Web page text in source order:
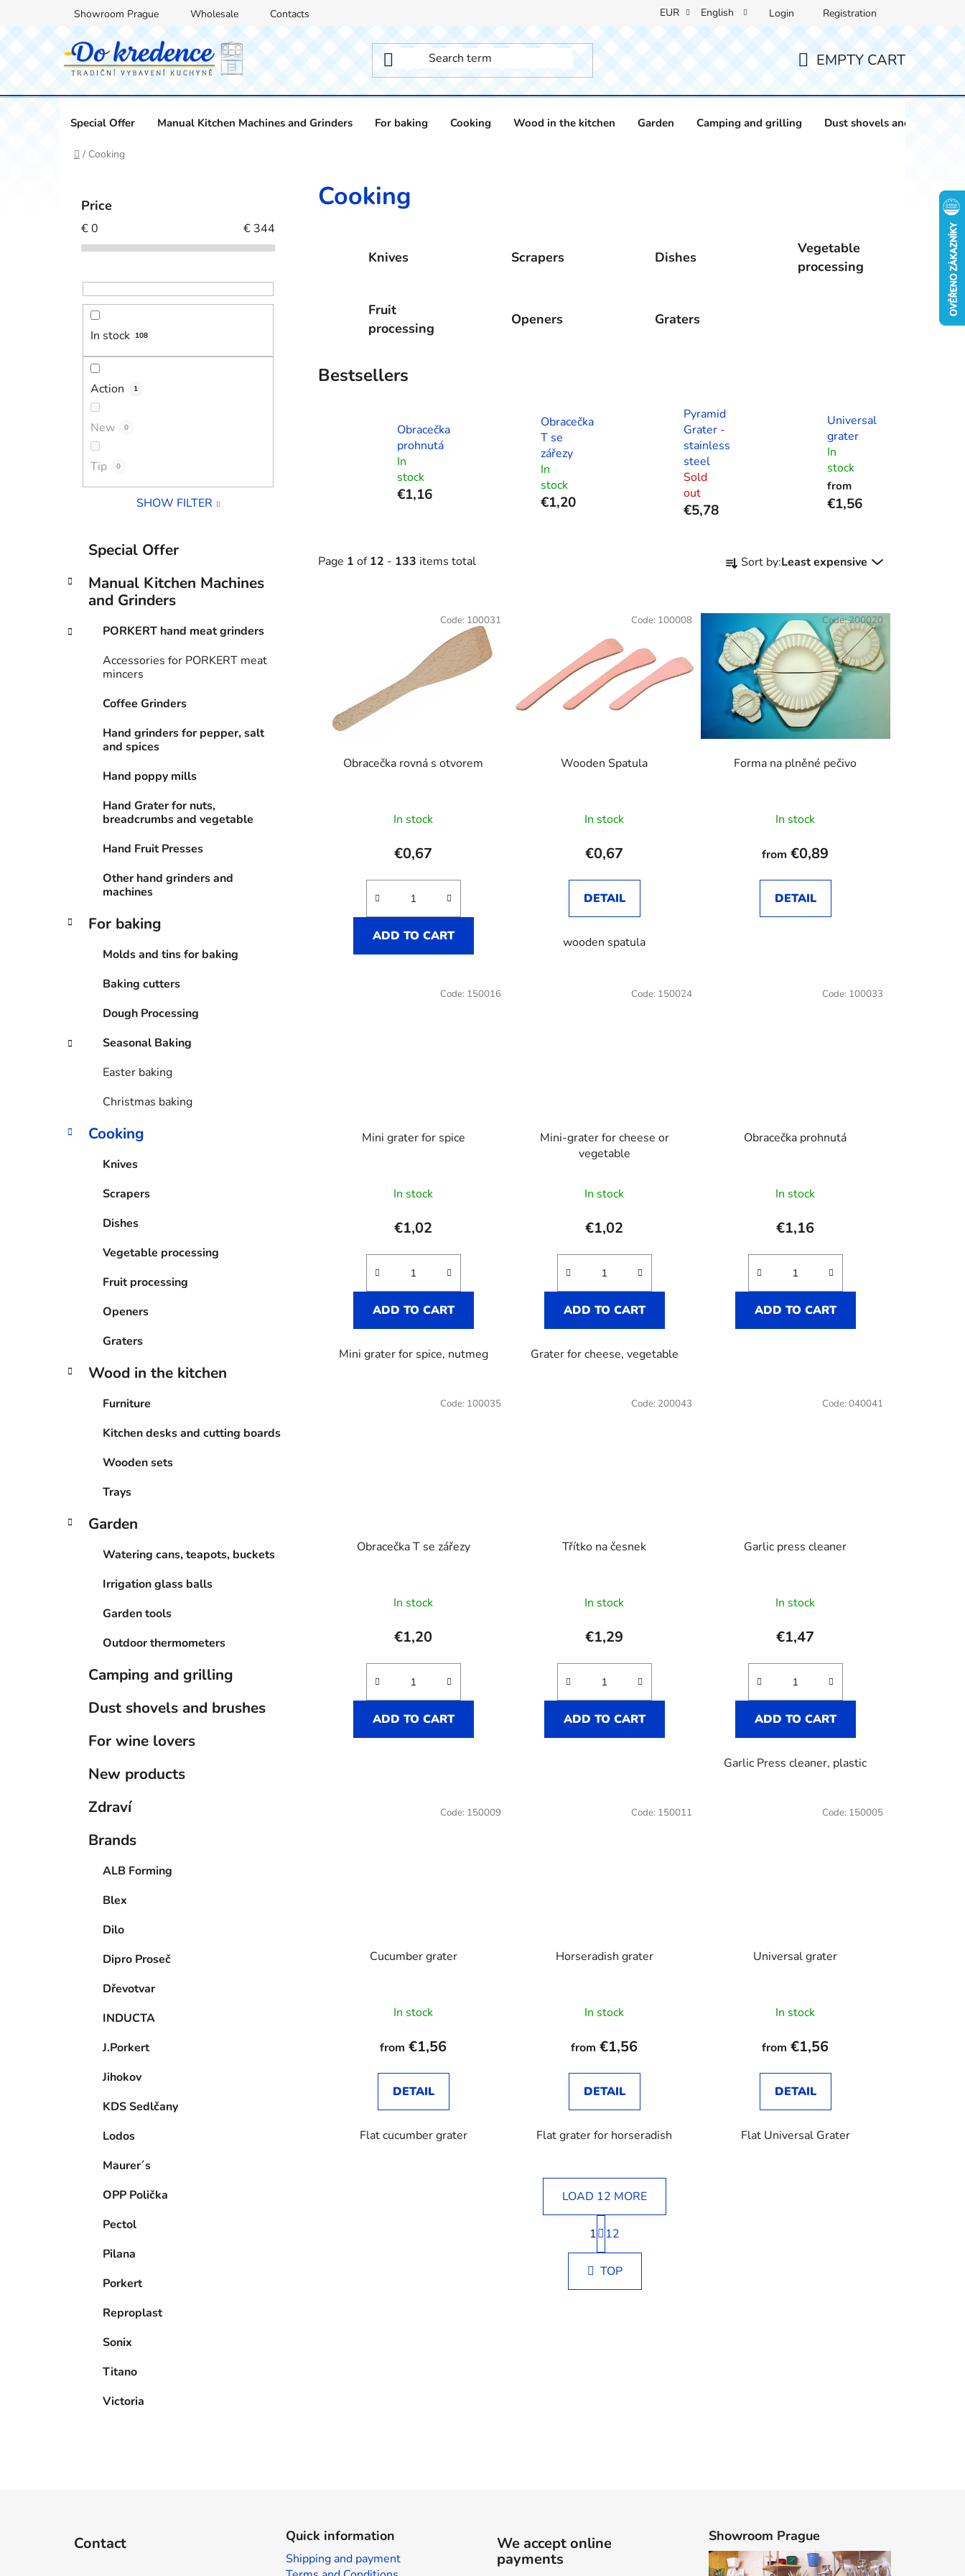
content
Showroom Prague Wholesale Contacts EUR English Login Registration
SHOPPING
EMPTY CART
Special Offer Manual Kitchen Machines and Grinders For baking Cooking Wood in the kitchen Garden Camping and grilling Dust shovels and brushes
Home
/ Cooking
Price
€0 € 344
In stock 108
Action 1
New 0
Tip 0
SHOW FILTER
categories
e
r
Special Offer
Manual Kitchen Machines
and Grinders
PORKERT hand meat grinders
Accessories for PORKERT meat
mincers
Coffee Grinders
Hand grinders for pepper, salt
and spices
Hand poppy mills
Hand Grater for nuts,
breadcrumbs and vegetable
Hand Fruit Presses
Other hand grinders and
machines
For baking
Molds and tins for baking
Baking cutters
Dough Processing
Seasonal Baking
Easter baking
Christmas baking
Cooking
Knives
Scrapers
Dishes
Vegetable processing
Fruit processing
Openers
Graters
Wood in the kitchen
Furniture
Kitchen desks and cutting boards
Wooden sets
Trays
Garden
Watering cans, teapots, buckets
Irrigation glass balls
Garden tools
Outdoor thermometers
Camping and grilling
Dust shovels and brushes
For wine lovers
New products
Zdraví
Brands
ALB Forming
Blex
Dilo
Dipro Proseč
Dřevotvar
INDUCTA
J.Porkert
Jihokov
KDS Sedlčany
Lodos
Maurer´s
OPP Polička
Pectol
Pilana
Porkert
Reproplast
Sonix
Titano
Victoria
Cooking
Knives Scrapers Dishes
Vegetable
processing
Fruit
processing
Openers Graters
Bestsellers
Obracečka
prohnutá
In
stock
€1,16
Obracečka
T se
zářezy
In
stock
€1,20
Pyramid
Grater -
stainless
steel
Sold
out
€5,78
Universal
grater
In
stock
from
€1,56
Page 1 of12 - 133 items total
r
d
u
c
t
s
o
r
t
Sort by:Least expensive
Obracečka rovná s otvorem
In stock
€0,67
ADD TO CART
Code: 100031
Wooden Spatula
In stock
€0,67
DETAIL
wooden spatula
Code: 100008
Forma na plněné pečivo
In stock
from €0,89
DETAIL
Code:200020
Mini grater for spice
average
product
rating
is
5,0
of
stars.
In stock
€1,02
ADD TO CART
Mini grater for spice, nutmeg
Code: 150016
Mini-grater for cheese or
vegetable
In stock
€1,02
ADD TO CART
Grater for cheese, vegetable
Code: 150024
Obracečka prohnutá
In stock
€1,16
ADD TO CART
Code: 100033
Obracečka T se zářezy
In stock
€1,20
ADD TO CART
Code: 100035
Třítko na česnek
average
product
rating
is
3,5
of
In stock
€1,29
ADD TO CART
Code: 200043
Garlic press cleaner
In stock
€1,47
ADD TO CART
Garlic Press cleaner, plastic
Code: 040041
Cucumber grater
average
product
rating
is
3,3
of
In stock
from €1,56
DETAIL
Flat cucumber grater
Code: 150009
Horseradish grater
In stock
from €1,56
DETAIL
Flat grater for horseradish
Code: 150011
Universal grater
In stock
from €1,56
DETAIL
Flat Universal Grater
Code: 150005
L
i
s
t
LOAD 12 MORE
P
a
g
n
a
1 12
TOP
Contact Quick information
Shipping and payment
We accept online
payments
Showroom Prague